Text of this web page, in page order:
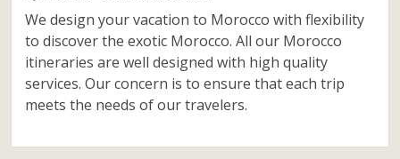
We design your vacation to Morocco with flexibility
to discover the exotic Morocco. All our Morocco
itineraries are well designed with high quality
services. Our concern is to ensure that each trip
meets the needs of our travelers.